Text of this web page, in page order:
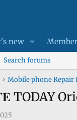
new
Search forums
Mobile phone Repair
TODAY